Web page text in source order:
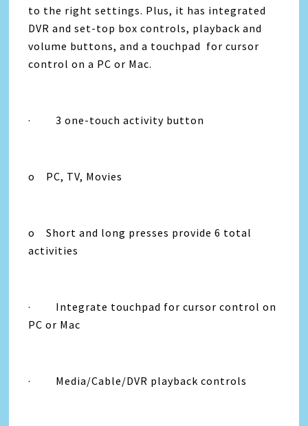
to the right settings. Plus, it has integrated
DVR and set-top box controls, playback and
volume buttons, and a touchpad for cursor
control on a PC or Mac.
· 3 one-touch activity button
o PC, TV, Movies
o Short and long presses provide 6 total
activities
· Integrate touchpad for cursor control on
PC or Mac
· Media/Cable/DVR playback controls